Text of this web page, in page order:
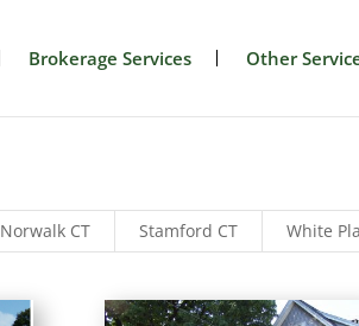
Brokerage Services Other
Norwalk CT Stamford CT White